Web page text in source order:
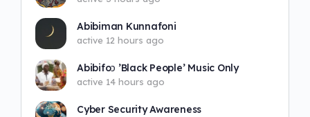
Abibiman Kunnafoni
active 12 hours ago
Abibifoɔ ’Black People’ Music Only
active 14 hours ago
Cyber Security Awareness